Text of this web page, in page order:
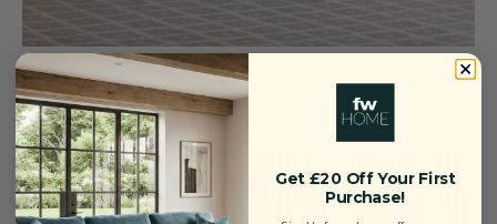
Dahlia Swivel Chair — Blue
Sale price
£249Regular price
£319
Save £70
Get £20 Off Your First
Purchase!